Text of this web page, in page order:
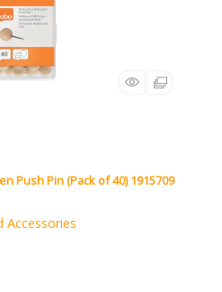
Push Pin (Pack of 40) 1915709
Accessories